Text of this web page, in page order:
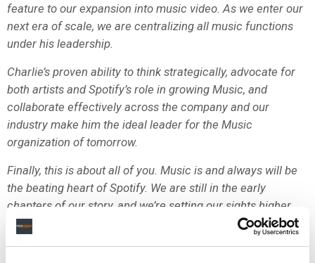
feature to our expansion into music video. As we enter our
next era of scale, we are centralizing all music functions
under his leadership.
Charlie’s proven ability to think strategically, advocate for
both artists and Spotify’s role in growing Music, and
collaborate effectively across the company and our
industry make him the ideal leader for the Music
organization of tomorrow.
Finally, this is about all of you. Music is and always will be
the beating heart of Spotify. We are still in the early
chapters of our story, and we’re setting our sights higher
than ever. Our success rests on your work to deliver for